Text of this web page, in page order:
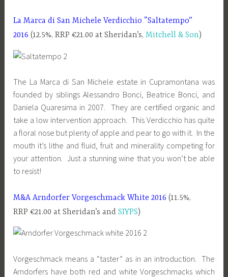
La Marca di San Michele Verdicchio “Saltatempo”
2016(12.5%, RRP €21.00 at Sheridan’s,Mitchell & Son)
The La Marca di San Michele estate in Cupramontana was
founded by siblings Alessandro Bonci, Beatrice Bonci, and
Daniela Quaresima in 2007. They are certified organic and
take a low intervention approach. This Verdicchio has quite
a floral nose but plenty of apple and pear to go with it. In the
mouth it’s lithe and fluid, fruit and minerality competing for
your attention. Just a stunning wine that you won’t be able
to resist!
M&A Arndorfer Vorgeschmack White 2016 (11.5%,
RRP €21.00 at Sheridan’s andSIYPS)
Vorgeschmack means a “taster” as in an introduction. The
Arndorfers have both red and white Vorgeschmacks which